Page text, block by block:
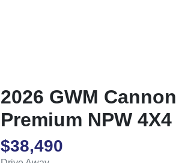
2026 GWM Cannon
Premium NPW 4X4
$38,490